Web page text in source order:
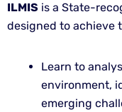
ILMIS is a State-
designed to achieve
Learn to
environment,
emerging